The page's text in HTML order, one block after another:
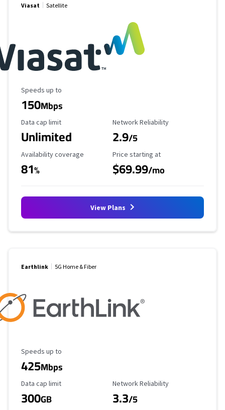
Viasat Satellite
Maximum Speed
Speeds up to
150Mbps
Data Cap Limit
Data cap limit
Unlimited
Reliability Rating
Network Reliability
2.9/5
Availability Coverage
Availability coverage
81%
Starting Price
Price starting at
$69.99/mo
View Plans
Earthlink 5G Home & Fiber
Maximum Speed
Speeds up to
425Mbps
Data Cap Limit
Data cap limit
300GB
Reliability Rating
Network Reliability
3.3/5